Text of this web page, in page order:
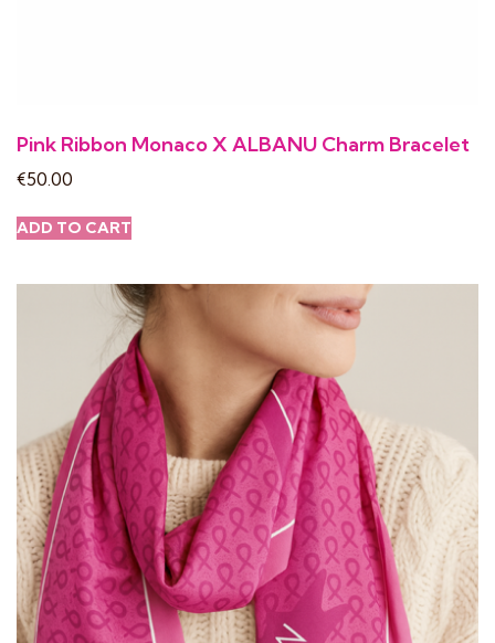
Pink Ribbon Monaco X ALBANU Charm Bracelet
€50.00
ADD TO CART